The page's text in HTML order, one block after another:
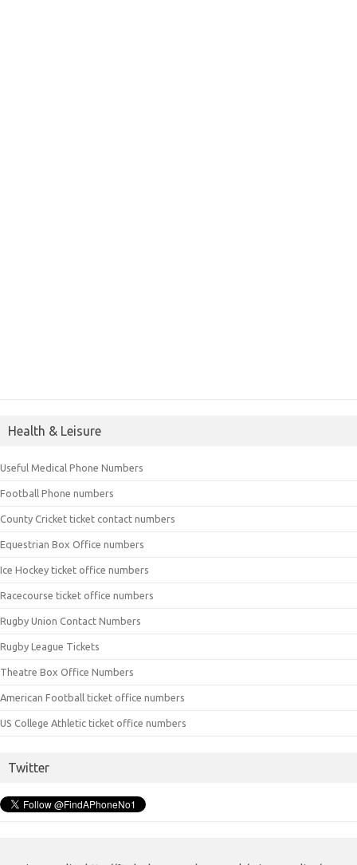
Health & Leisure
Useful Medical Phone Numbers
Football Phone numbers
County Cricket ticket contact numbers
Equestrian Box Office numbers
Ice Hockey ticket office numbers
Racecourse ticket office numbers
Rugby Union Contact Numbers
Rugby League Tickets
Theatre Box Office Numbers
American Football ticket office numbers
US College Athletic ticket office numbers
Twitter